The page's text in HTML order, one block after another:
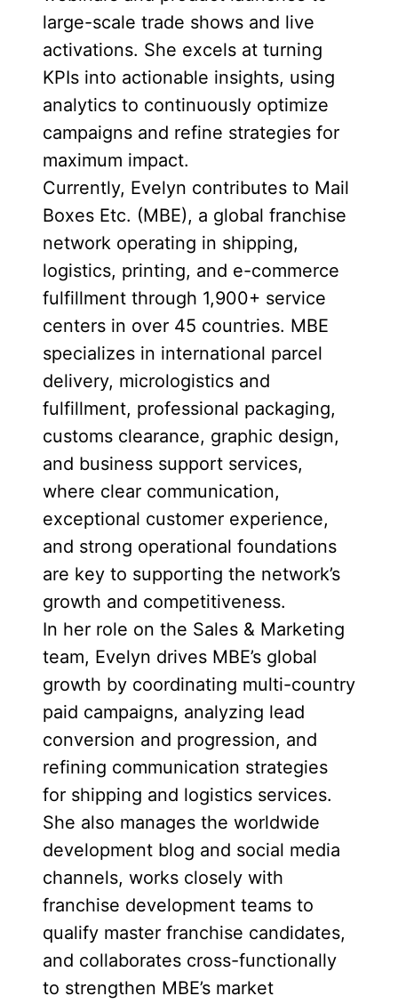
large-scale trade shows and live
activations. She excels at turning
KPIs into actionable insights, using
analytics to continuously optimize
campaigns and refine strategies for
maximum impact.
Currently, Evelyn contributes to Mail
Boxes Etc. (MBE), a global franchise
network operating in shipping,
logistics, printing, and e-commerce
fulfillment through 1,900+ service
centers in over 45 countries. MBE
specializes in international parcel
delivery, micrologistics and
fulfillment, professional packaging,
customs clearance, graphic design,
and business support services,
where clear communication,
exceptional customer experience,
and strong operational foundations
are key to supporting the network’s
growth and competitiveness.
In her role on the Sales & Marketing
team, Evelyn drives MBE’s global
growth by coordinating multi-country
paid campaigns, analyzing lead
conversion and progression, and
refining communication strategies
for shipping and logistics services.
She also manages the worldwide
development blog and social media
channels, works closely with
franchise development teams to
qualify master franchise candidates,
and collaborates cross-functionally
to strengthen MBE’s market